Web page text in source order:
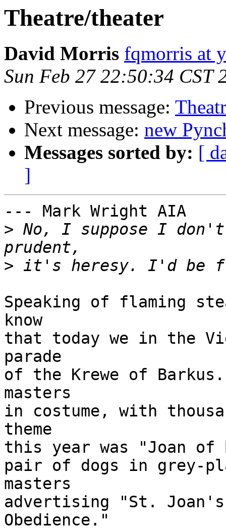
Theatre/theater
David Morris fqmorris at
Sun Feb 27 22:50:34 CST
Previous message:
Next message: new
Messages sorted by: [
]
--- Mark Wright AIA
> No, I suppose I
>
Speaking of flaming
know
that today we in the
parade
of the Krewe of
masters
in costume, with
theme
this year was "Joan
pair of dogs in grey-
masters
advertising "St.
Obedience."